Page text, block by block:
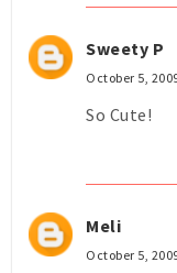
Sweety P
October 5,
So Cute!
Meli
October 5,